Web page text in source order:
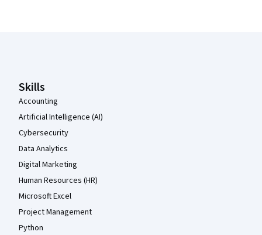
Skills
Accounting
Artificial Intelligence (AI)
Cybersecurity
Data Analytics
Digital Marketing
Human Resources (HR)
Microsoft Excel
Project Management
Python